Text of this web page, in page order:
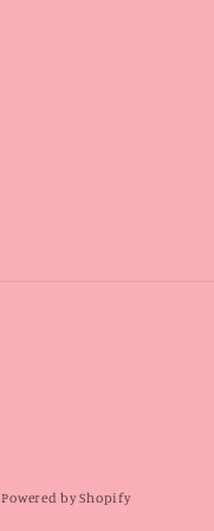
Powered by Shopify